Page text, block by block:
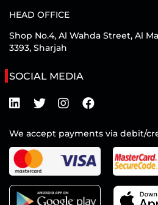
HEAD OFFICE
Shop No.4, Al Wahda Street, Al
3393, Sharjah
SOCIAL MEDIA
We accept payments via debit/